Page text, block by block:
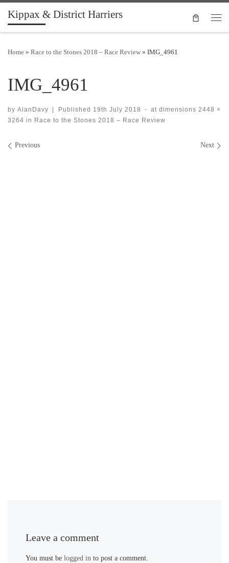
Skip to content
Kippax & District Harriers
Home » Race to the Stones 2018 – Race Review » IMG_4961
IMG_4961
by AlanDavy Published 19th July 2018 - at dimensions 2448 ×
3264 in Race to the Stones 2018 – Race Review
Images navigation
Previous Next
Leave a comment
You must belogged in to post a comment.